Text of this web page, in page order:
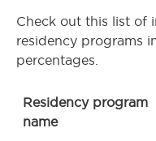
Check out this list of
residency programs
percentages.
Residency program
name